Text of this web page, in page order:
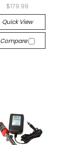
$179.99
Quick View
Compare